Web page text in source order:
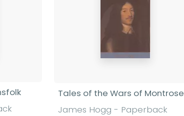
Tales of the Wars of Montrose
James Hogg - Paperback